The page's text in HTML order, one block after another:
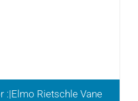
:|Elmo Rietschle Vane